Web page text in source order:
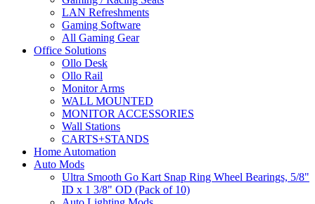
LAN Refreshments
Gaming Software
All Gaming Gear
Office Solutions
Ollo Desk
Ollo Rail
Monitor Arms
WALL MOUNTED
MONITOR ACCESSORIES
Wall Stations
CARTS+STANDS
Home Automation
Auto Mods
Ultra Smooth Go Kart Snap Ring Wheel Bearings, 5/8"
ID x 1 3/8" OD (Pack of 10)